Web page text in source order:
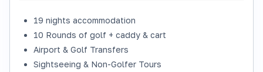
19 nights accommodation
10 Rounds of golf + caddy & cart
Airport & Golf Transfers
Sightseeing & Non-Golfer Tours